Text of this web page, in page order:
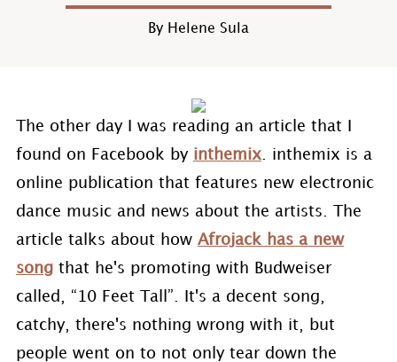
By Helene Sula
The other day I was reading an article that I
found on Facebook by inthemix. inthemix is a
online publication that features new electronic
dance music and news about the artists. The
article talks about how Afrojack has a new
songthat he's promoting with Budweiser
called, “10 Feet Tall”. It's a decent song,
catchy, there's nothing wrong with it, but
people went on to not only tear down the